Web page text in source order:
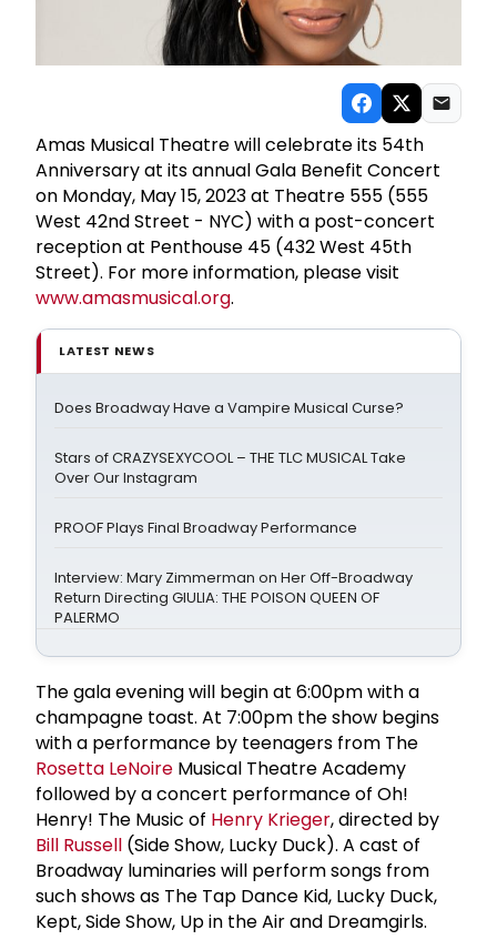
Amas Musical Theatre will celebrate its 54th
Anniversary at its annual Gala Benefit Concert
on Monday, May 15, 2023 at Theatre 555 (555
West 42nd Street - NYC) with a post-concert
reception at Penthouse 45 (432 West 45th
Street). For more information, please visit
www.amasmusical.org.
LATEST NEWS
Does Broadway Have a Vampire Musical Curse?
Stars of CRAZYSEXYCOOL – THE TLC MUSICAL Take
Over Our Instagram
PROOF Plays Final Broadway Performance
Interview: Mary Zimmerman on Her Off-Broadway
Return Directing GIULIA: THE POISON QUEEN OF
PALERMO
The gala evening will begin at 6:00pm with a
champagne toast. At 7:00pm the show begins
with a performance by teenagers from The
Rosetta LeNoire Musical Theatre Academy
followed by a concert performance of Oh!
Henry! The Music of Henry Krieger, directed by
Bill Russell (Side Show, Lucky Duck). A cast of
Broadway luminaries will perform songs from
such shows as The Tap Dance Kid, Lucky Duck,
Kept, Side Show, Up in the Air and Dreamgirls.